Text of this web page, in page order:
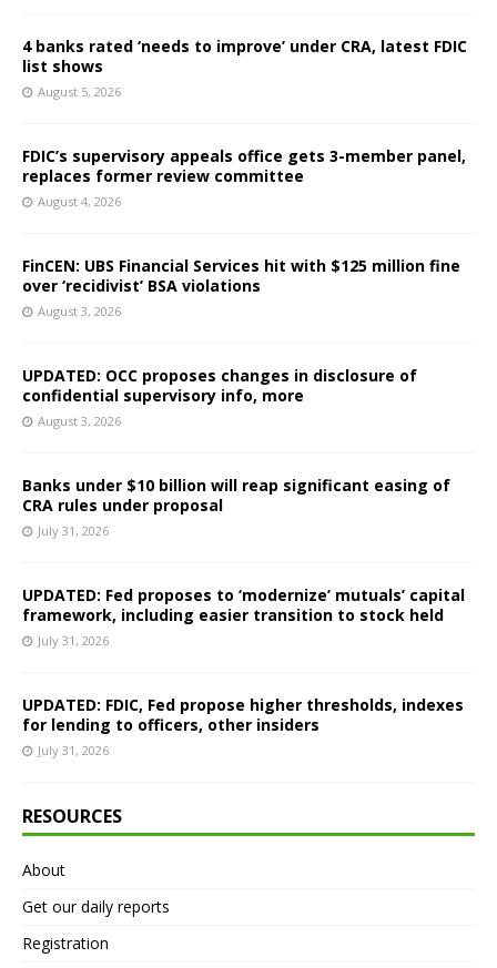
4 banks rated ‘needs to improve’ under CRA, latest FDIC
list shows
August 5, 2026
FDIC’s supervisory appeals office gets 3-member panel,
replaces former review committee
August 4, 2026
FinCEN: UBS Financial Services hit with $125 million fine
over ‘recidivist’ BSA violations
August 3, 2026
UPDATED: OCC proposes changes in disclosure of
confidential supervisory info, more
August 3, 2026
Banks under $10 billion will reap significant easing of
CRA rules under proposal
July 31, 2026
UPDATED: Fed proposes to ‘modernize’ mutuals’ capital
framework, including easier transition to stock held
July 31, 2026
UPDATED: FDIC, Fed propose higher thresholds, indexes
for lending to officers, other insiders
July 31, 2026
RESOURCES
About
Get our daily reports
Registration